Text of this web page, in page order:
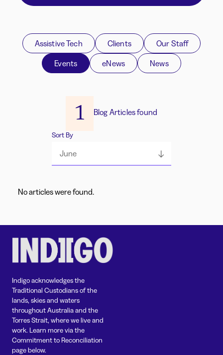
Assistive Tech Clients
Our Staff
Events
eNews News
1 Blog Articles found
Sort By
June
No articles were found.
Indigo acknowledges the
Traditional Custodians of the
lands, skies and waters
throughout Australia and the
Torres Strait, where we live and
work. Learn more via the
Commitment to Reconciliation
page below.